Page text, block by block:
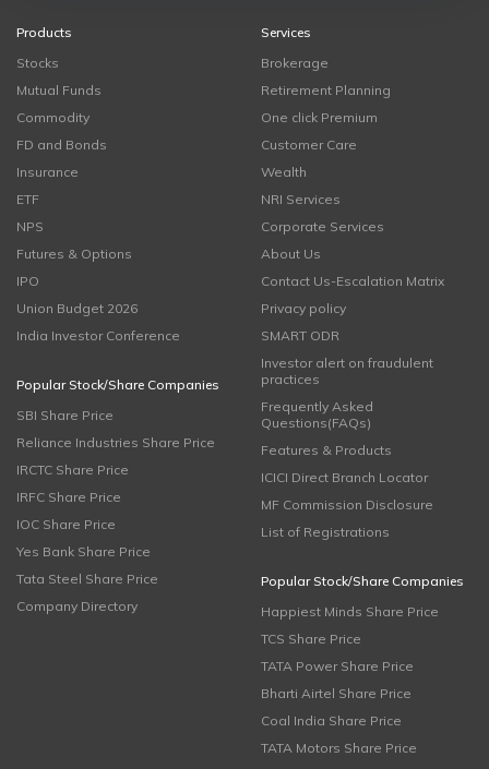
Products
Stocks
Mutual Funds
Commodity
FD and Bonds
Insurance
ETF
NPS
Futures & Options
IPO
Union Budget 2026
India Investor Conference
Popular Stock/Share Companies
SBI Share Price
Reliance Industries Share Price
IRCTC Share Price
IRFC Share Price
IOC Share Price
Yes Bank Share Price
Tata Steel Share Price
Company Directory
Services
Brokerage
Retirement Planning
One click Premium
Customer Care
Wealth
NRI Services
Corporate Services
About Us
Contact Us-Escalation Matrix
Privacy policy
SMART ODR
Investor alert on fraudulent
practices
Frequently Asked
Questions(FAQs)
Features & Products
ICICI Direct Branch Locator
MF Commission Disclosure
List of Registrations
Popular Stock/Share Companies
Happiest Minds Share Price
TCS Share Price
TATA Power Share Price
Bharti Airtel Share Price
Coal India Share Price
TATA Motors Share Price